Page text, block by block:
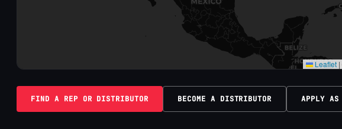
Leaflet |
FIND A REP OR DISTRIBUTOR BECOME A DISTRIBUTOR APPLY AS